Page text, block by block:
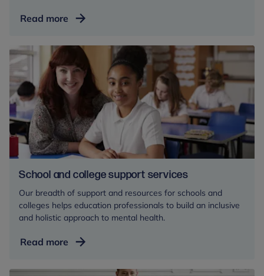
Read more Training
events
mental
health
professionals
School and college support services
Our breadth of support and resources for schools and
colleges helps education professionals to build an inclusive
and holistic approach to mental health.
Read more School
college